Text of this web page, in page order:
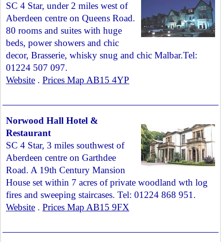
SC 4 Star, under 2 miles west of
Aberdeen centre on Queens Road.
80 rooms and suites with huge
beds, power showers and chic
decor, Brasserie, whisky snug and chic Malbar.Tel:
01224 507 097.
Website . Prices Map AB15 4YP
Norwood Hall Hotel &
Restaurant
SC 4 Star, 3 miles southwest of
Aberdeen centre on Garthdee
Road. A 19th Century Mansion
House set within 7 acres of private woodland wth log
fires and sweeping staircases. Tel: 01224 868 951.
Website . Prices Map AB15 9FX